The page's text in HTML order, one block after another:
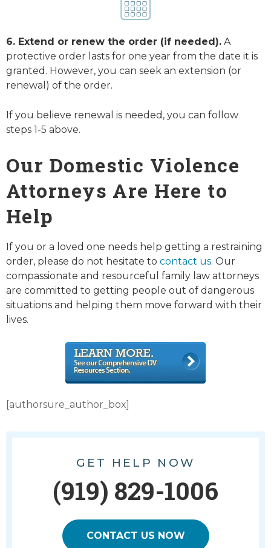
6. Extend or renew the order (if needed). A
protective order lasts for one year from the date it is
granted. However, you can seek an extension (or
renewal) of the order.
If you believe renewal is needed, you can follow
steps 1-5 above.
Our Domestic Violence
Attorneys Are Here to
Help
If you or a loved one needs help getting a restraining
order, please do not hesitate to contact us. Our
compassionate and resourceful family law attorneys
are committed to getting people out of dangerous
situations and helping them move forward with their
lives.
[authorsure_author_box]
GET HELP NOW
(919) 829-1006
CONTACT US NOW